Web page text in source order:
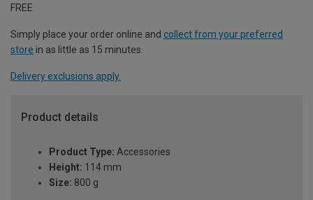
FREE
Simply place your order online and collect from your preferred
store in as little as 15 minutes.
Delivery exclusions apply.
Product details
Product Type: Accessories
Height: 114 mm
Size: 800 g